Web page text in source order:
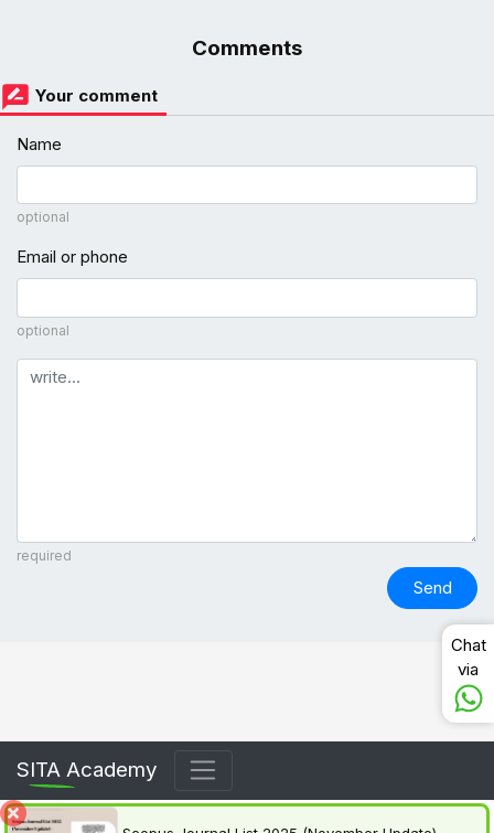
Comments
Your comment
Name
optional
Email or phone
optional
Comment
required
Send
SITA Academy
Chat
via